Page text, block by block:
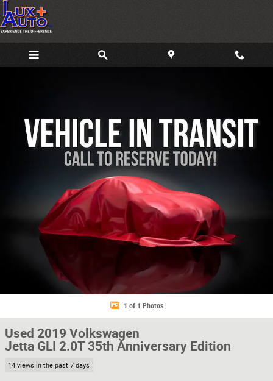
Skip to main content
1 of 1 Photos
Used 2019 Volkswagen
Jetta GLI 2.0T 35th Anniversary Edition
14 views in the past 7 days